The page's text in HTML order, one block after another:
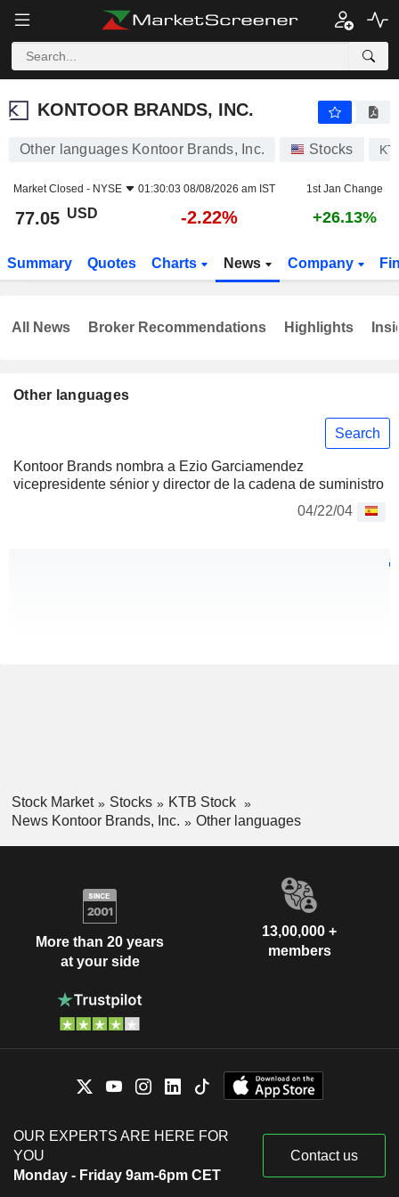
KONTOOR BRANDS, INC.
KONTOOR BRANDS, INC.
Other languages Kontoor Brands, Inc. Stocks
Market Closed - NYSE 01:30:03 08/08/2026 am IST 1st Jan Change
77.05 USD -2.22% +26.13%
Summary Quotes Charts News Company
Other languages
Search
Kontoor Brands nombra a Ezio Garciamendez
vicepresidente sénior y director de la cadena de suministro
04/22/04
All News Broker Recommendations Highlights
Stock Market Stocks
KTB Stock
News Kontoor Brands, Inc.
Other languages
More than 20 years
at your side
13,00,000 +
members
OUR EXPERTS ARE HERE FOR
YOU
Monday - Friday 9am-6pm CET
Contact us